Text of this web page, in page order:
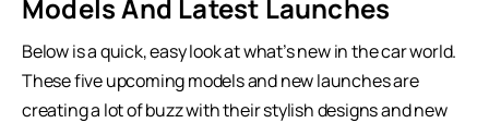
Models And Latest Launches
Below is a quick, easy look at what’s new in the car world.
These five upcoming models and new launches are
creating a lot of buzz with their stylish designs and new